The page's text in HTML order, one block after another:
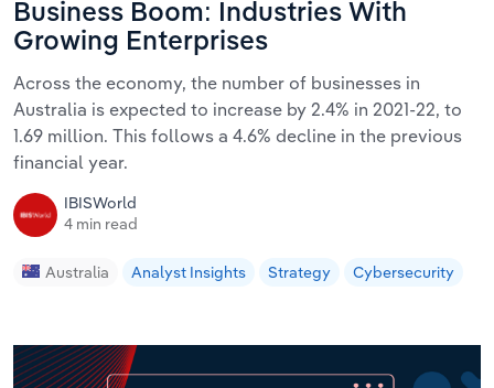
Business Boom: Industries With
Growing Enterprises
Across the economy, the number of businesses in
Australia is expected to increase by 2.4% in 2021-22, to
1.69 million. This follows a 4.6% decline in the previous
financial year.
IBISWorld
4 min read
Australia Analyst Insights Strategy Cybersecurity